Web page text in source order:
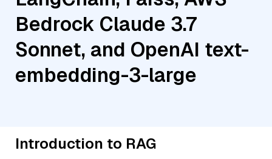
Bedrock Claude 3.7
Sonnet, and OpenAI text-
embedding-3-large
Introduction to RAG